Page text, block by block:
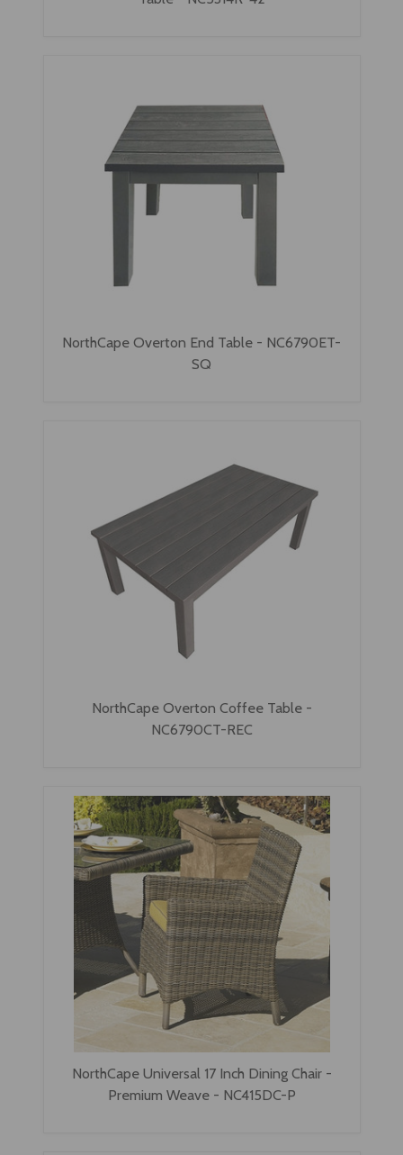
NorthCape Overton End Table - NC6790ET-
SQ
NorthCape Overton Coffee Table -
NC6790CT-REC
NorthCape Universal 17 Inch Dining Chair -
Premium Weave - NC415DC-P